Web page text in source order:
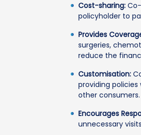
Cost-sharing:
policyholder to
Provides
surgeries,
reduce the
Customisation:
providing
other consumers.
Encourages
unnecessary